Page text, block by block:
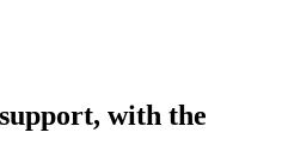
with the